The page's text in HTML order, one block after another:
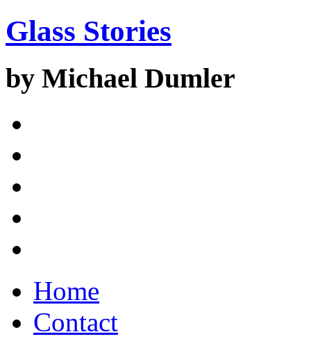
Glass Stories
by Michael Dumler
Home
Contact